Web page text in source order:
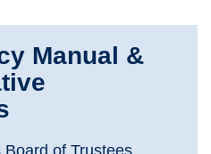
Manual &